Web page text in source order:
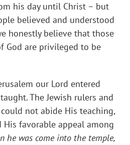
his day until Christ – but
believed and understood
honestly believe that those
God are privileged to be
our Lord entered
The Jewish rulers and
not abide His teaching,
favorable appeal among
he was come into the temple,